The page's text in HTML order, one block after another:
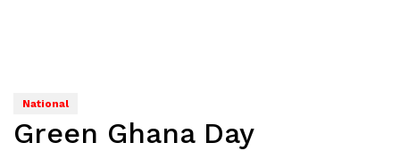
National
Green Ghana Day